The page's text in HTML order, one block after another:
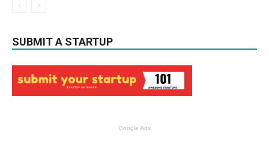
SUBMIT A STARTUP
Google Ads